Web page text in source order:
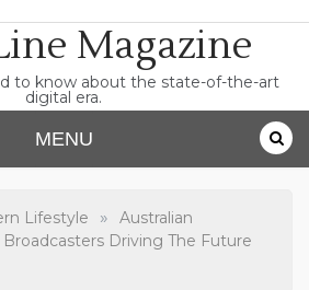
Magazine
to know about the state-of-the-art
digital era.
MENU
Lifestyle »
Australian
Driving The Future